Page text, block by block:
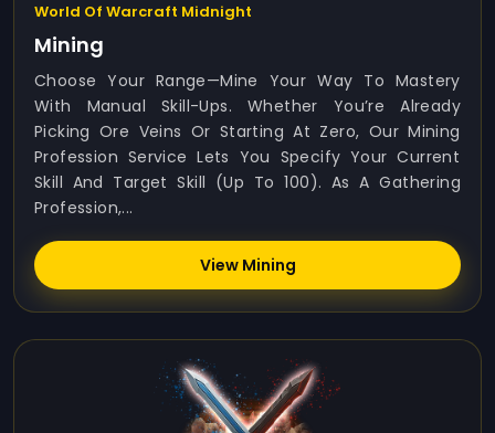
World Of Warcraft Midnight
Mining
Choose Your Range—Mine Your Way To Mastery
With Manual Skill-Ups. Whether You’re Already
Picking Ore Veins Or Starting At Zero, Our Mining
Profession Service Lets You Specify Your Current
Skill And Target Skill (up To 100). As A Gathering
Profession,...
View Mining